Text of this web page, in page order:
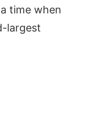
time when
largest